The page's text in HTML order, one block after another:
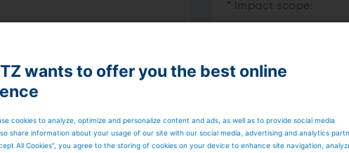
to all
possible
numerous
software
wants to offer you the best online
cookies to analyze, optimize and personalize content and ads, as well as to provide social media
share information about your usage of our site with our social media, advertising and analytics
All Cookies”, you agree to the storing of cookies on your device to enhance site navigation,